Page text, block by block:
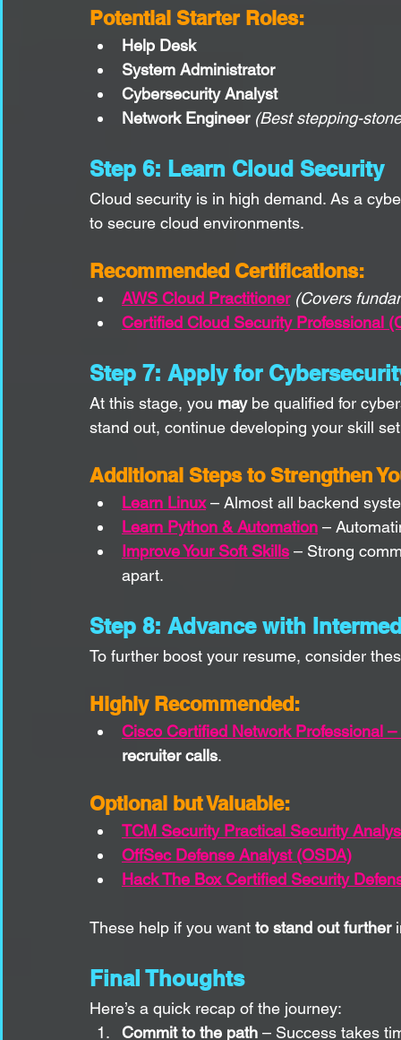
Potential Starter Roles:
Help Desk
System Administrator
Cybersecurity Analyst
Network Engineer (Best stepping-
Step 6: Learn Cloud Security
Cloud security is in high demand. As a
to secure cloud environments.
Recommended Certifications:
AWS Cloud Practitioner (Covers
Certified Cloud Security Professional
Step 7: Apply for
At this stage, you may be qualified for
stand out, continue developing your skill
Additional Steps to Strengthen
Learn Linux – Almost all backend
Learn Python & Automation –
Improve Your Soft Skills – Strong
apart.
Step 8: Advance with
To further boost your resume, consider
Highly Recommended:
Cisco Certified Network Professional
recruiter calls.
Optional but Valuable:
TCM Security Practical Security
OffSec Defense Analyst (OSDA)
Hack The Box Certified Security
These help if you want to stand out further
Final Thoughts
Here’s a quick recap of the journey:
Commit to the path – Success takes